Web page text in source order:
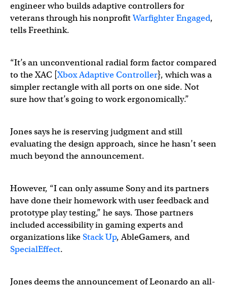
engineer who builds adaptive controllers for
veterans through his nonprofitWarfighter Engaged,
tells Freethink.
“It’s an unconventional radial form factor compared
to the XAC [Xbox Adaptive Controller}, which was a
simpler rectangle with all ports on one side. Not
sure how that’s going to work ergonomically.”
Jones says he is reserving judgment and still
evaluating the design approach, since he hasn’t seen
much beyond the announcement.
However, “I can only assume Sony and its partners
have done their homework with user feedback and
prototype play testing,” he says. Those partners
included accessibility in gaming experts and
organizations likeStack Up, AbleGamers, and
SpecialEffect.
Jones deems the announcement of Leonardo an all-